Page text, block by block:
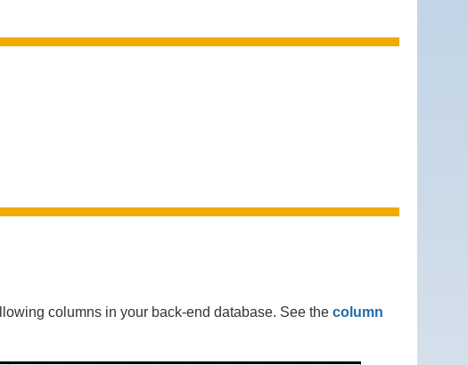
columns in your back-end database. See the column